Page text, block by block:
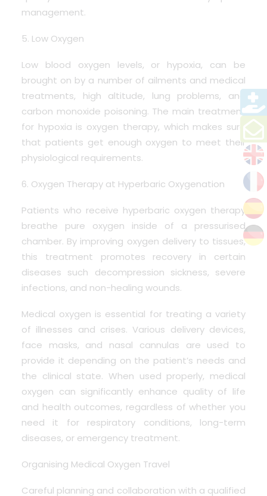
management.
5. Low Oxygen
Low blood oxygen levels, or hypoxia, can be
brought on by a number of ailments and medical
treatments, high altitude, lung problems, and
carbon monoxide poisoning. The main treatment
for hypoxia is oxygen therapy, which makes sure
that patients get enough oxygen to meet their
physiological requirements.
6. Oxygen Therapy at Hyperbaric Oxygenation
Patients who receive hyperbaric oxygen therapy
breathe pure oxygen inside of a pressurised
chamber. By improving oxygen delivery to tissues,
this treatment promotes recovery in certain
diseases such decompression sickness, severe
infections, and non-healing wounds.
Medical oxygen is essential for treating a variety
of illnesses and crises. Various delivery devices,
face masks, and nasal cannulas are used to
provide it depending on the patient’s needs and
the clinical state. When used properly, medical
oxygen can significantly enhance quality of life
and health outcomes, regardless of whether you
need it for respiratory conditions, long-term
diseases, or emergency treatment.
Organising Medical Oxygen Travel
Careful planning and collaboration with a qualified